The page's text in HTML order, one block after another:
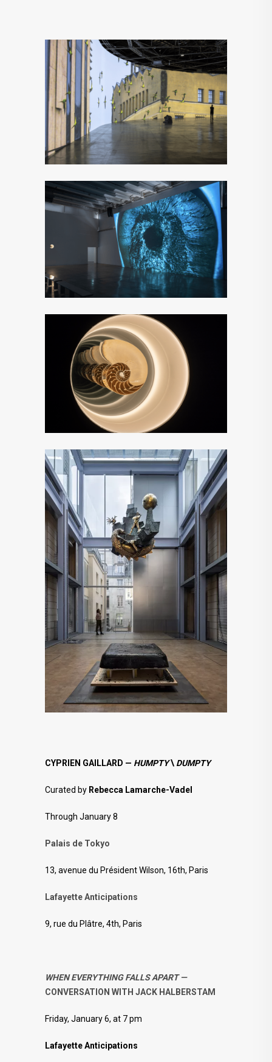
CYPRIEN GAILLARD — HUMPTY\ DUMPTY
Curated by Rebecca Lamarche-Vadel
Through January 8
Palais de Tokyo
13, avenue du Président Wilson, 16th, Paris
Lafayette Anticipations
9, rue du Plâtre, 4th, Paris
WHEN EVERYTHING FALLS APART —
CONVERSATION WITH JACK HALBERSTAM
Friday, January 6, at 7 pm
Lafayette Anticipations